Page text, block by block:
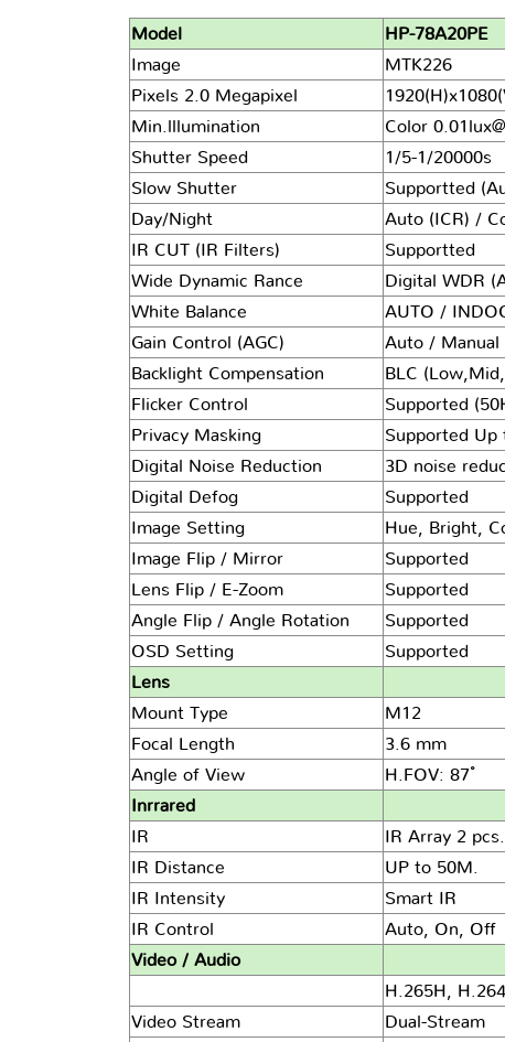
Model
HP-78A20PE
Image
MTK226
Pixels 2.0 Megapixel
Min.lllumination
Color
Shutter Speed
1/5-1/20000s
Slow Shutter
Supportted
Day/Night
Auto (ICR) /
IR CUT (IR Filters)
Supportted
Wide Dynamic Rance
Digital WDR
White Balance
AUTO /
Gain Control (AGC)
Auto /
Backlight Compensation
BLC
Flicker Control
Supported
Privacy Masking
Supported Up
Digital Noise Reduction
3D noise
Digital Defog
Supported
Image Setting
Hue, Bright,
Image Flip / Mirror
Supported
Lens Flip / E-Zoom
Supported
Angle Flip / Angle Rotation
Supported
OSD Setting
Supported
Lens
Mount Type
M12
Focal Length
3.6 mm
Angle of View
H.FOV: 87 ํ
Inrrared
IR
IR Array 2 pcs.
IR Distance
UP to 50M.
IR Intensity
Smart IR
IR Control
Auto, On, Off
Video / Audio
H.265H,
Video Stream
Dual-Stream